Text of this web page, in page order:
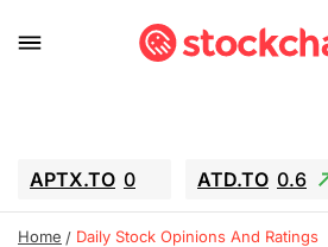
APTX.TO 0 ATD.TO 0.6
ALA.TO -0.68 T.TO -0.22
Home Daily Stock Opinions And Ratings